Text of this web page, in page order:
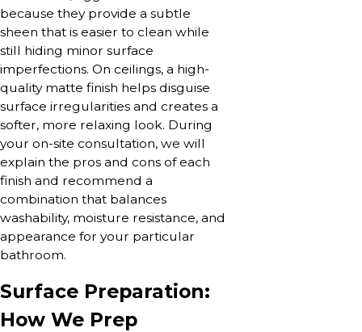
because they provide a subtle
sheen that is easier to clean while
still hiding minor surface
imperfections. On ceilings, a high-
quality matte finish helps disguise
surface irregularities and creates a
softer, more relaxing look. During
your on-site consultation, we will
explain the pros and cons of each
finish and recommend a
combination that balances
washability, moisture resistance, and
appearance for your particular
bathroom.
Surface Preparation:
How We Prep